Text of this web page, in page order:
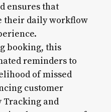
ensures that
their daily workflow
booking, this
reminders to
of missed
customer
Tracking and